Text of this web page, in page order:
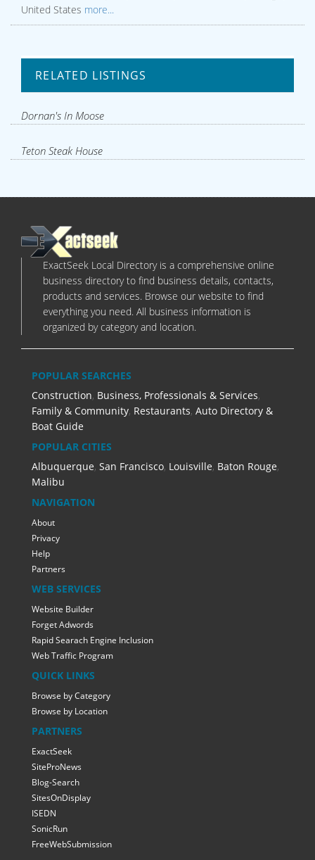
United States more...
RELATED LISTINGS
Dornan's In Moose
Teton Steak House
ExactSeek Local Directory is a comprehensive online
business directory to find business details, contacts,
products and services. Browse our website to find
everything you need. All business information is
organized by category and location.
POPULAR SEARCHES
Construction, Business, Professionals & Services,
Family & Community, Restaurants, Auto Directory &
Boat Guide
POPULAR CITIES
Albuquerque, San Francisco, Louisville, Baton Rouge,
Malibu
NAVIGATION
About
Privacy
Help
Partners
WEB SERVICES
Website Builder
Forget Adwords
Rapid Searach Engine Inclusion
Web Traffic Program
QUICK LINKS
Browse by Category
Browse by Location
PARTNERS
ExactSeek
SiteProNews
Blog-Search
SitesOnDisplay
ISEDN
SonicRun
FreeWebSubmission